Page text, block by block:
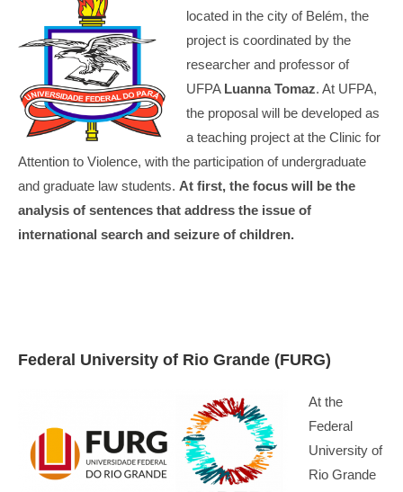
located in the city of Belém, the
project is coordinated by the
researcher and professor of
UFPA Luanna Tomaz. At UFPA,
the proposal will be developed as
a teaching project at the Clinic for
Attention to Violence, with the participation of undergraduate
and graduate law students. At first, the focus will be the
analysis of sentences that address the issue of
international search and seizure of children.
Federal University of Rio Grande (FURG)
At the
Federal
University of
Rio Grande